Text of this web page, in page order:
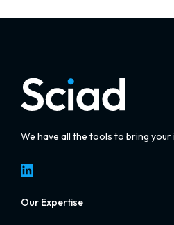
We have all the tools to bring
LinkedIn
Our Expertise